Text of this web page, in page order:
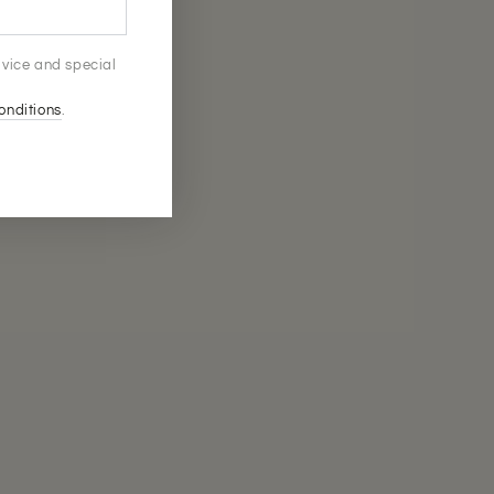
and special
.